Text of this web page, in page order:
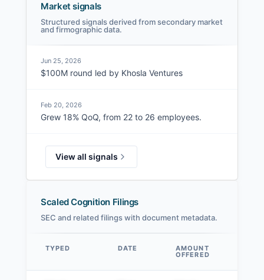
Market signals
Structured signals derived from secondary market
and firmographic data.
Jun 25, 2026
$100M round led by Khosla Ventures
Feb 20, 2026
Grew 18% QoQ, from 22 to 26 employees.
View all signals
Scaled Cognition Filings
SEC and related filings with document metadata.
Data table
TYPED DATE AMOUNT
OFFERED